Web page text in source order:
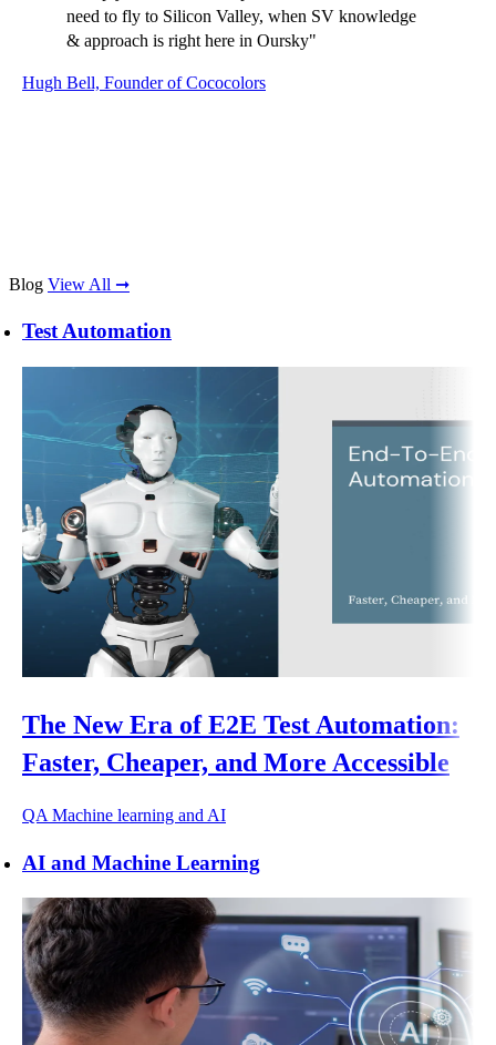
provided accurate estimates on the work required
and always delivered on time despite the time
communication was always effective. Their
Blog View All ➞
Test Automation
The New Era of E2E Test Automation:
Faster, Cheaper, and More Accessible
QA Machine learning and AI
AI and Machine Learning